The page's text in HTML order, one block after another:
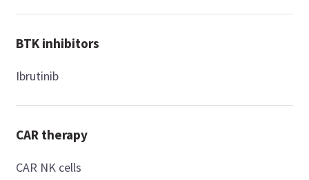
BTK inhibitors
Ibrutinib
CAR therapy
CAR NK cells